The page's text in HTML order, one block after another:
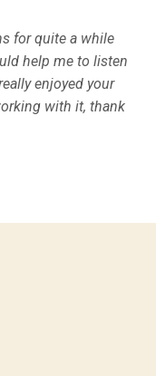
for quite a while
help me to listen
enjoyed your
with it, thank